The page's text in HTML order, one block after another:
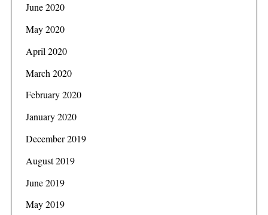
June 2020
May 2020
April 2020
March 2020
February 2020
January 2020
December 2019
August 2019
June 2019
May 2019